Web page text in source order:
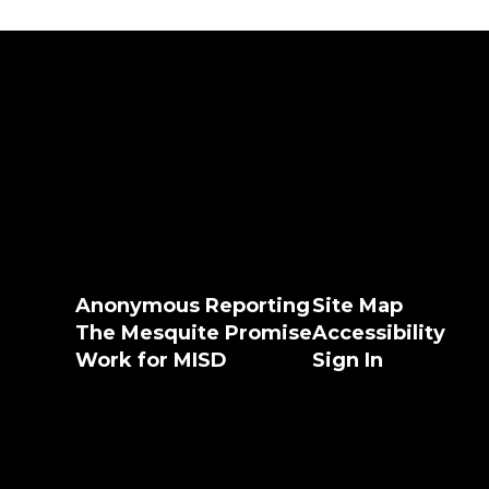
Anonymous Reporting
The Mesquite Promise
Work for MISD
Site Map
Accessibility
Sign In